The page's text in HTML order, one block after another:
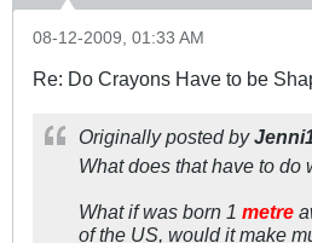
08-12-2009, 01:33 AM
Re: Do Crayons Have to be
Originally posted by
What does that have to do
What if was born 1 metre
of the US, would it make